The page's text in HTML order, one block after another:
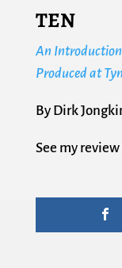
TEN
An Introduction
Produced at
By Dirk
See my review